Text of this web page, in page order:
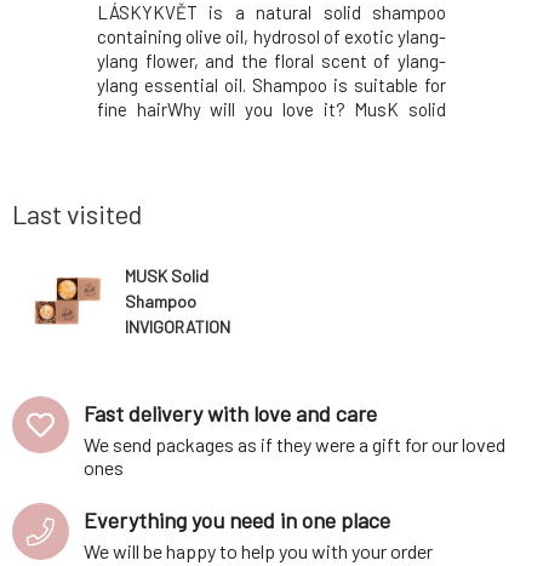
LÁSKYKVĚT is a natural solid shampoo
containing olive oil, hydrosol of exotic ylang-
ylang flower, and the floral scent of ylang-
ylang essential oil. Shampoo is suitable for
fine hairWhy will you love it? MusK solid
Last visited
MUSK Solid
Shampoo
INVIGORATION
Fast delivery with love and care
We send packages as if they were a gift for our loved
ones
Everything you need in one place
We will be happy to help you with your order